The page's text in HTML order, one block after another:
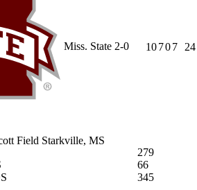
Miss. State 2-0 10707 24
Field Starkville, MS
279
66
345